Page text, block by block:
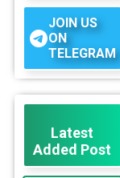
JOIN US
ON
TELEGRAM
Latest
Added Post